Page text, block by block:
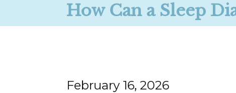
How Can a Sleep
February 16, 2026